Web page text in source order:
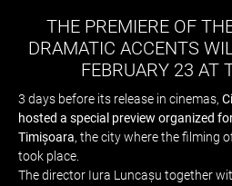
THE PREMIERE OF
DRAMATIC ACCENTS
FEBRUARY 23 AT
3 days before its release in cinemas,
hosted a special preview organized
Timișoara, the city where the filming
took place.
The director Iura Luncașu together